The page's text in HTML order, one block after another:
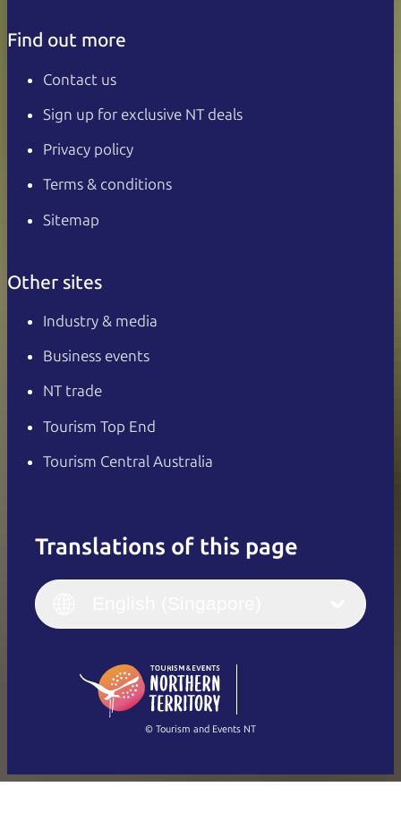
Find out more
Contact us
Sign up for exclusive NT deals
Privacy policy
Terms & conditions
Sitemap
Other sites
Industry & media
Business events
NT trade
Tourism Top End
Tourism Central Australia
Translations of this page
English
(Singapore)
Français
Italiano
繁體中文
© Tourism and Events NT